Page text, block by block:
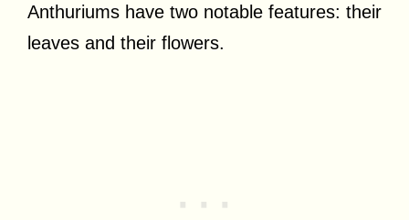
Anthuriums have two notable features: their
leaves and their flowers.